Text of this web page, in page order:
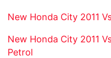
New Honda City 2011
New Honda City 2011
Petrol